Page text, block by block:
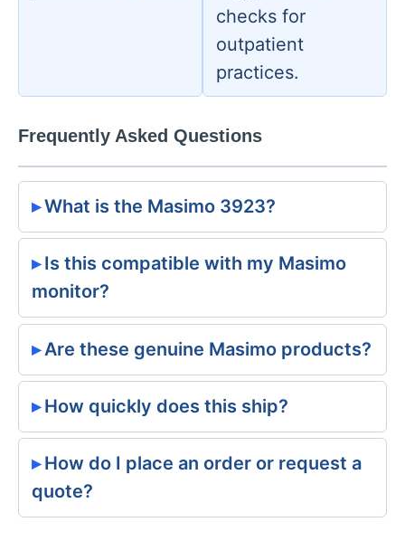
checks for
outpatient
practices.
Frequently Asked Questions
What is the Masimo 3923?
Is this compatible with my Masimo
monitor?
Are these genuine Masimo products?
How quickly does this ship?
How do I place an order or request a
quote?